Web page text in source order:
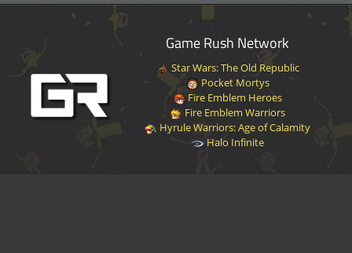
Game Rush Network
Star Wars: The Old Republic
Pocket Mortys
Fire Emblem Heroes
Fire Emblem Warriors
Hyrule Warriors: Age of Calamity
Halo Infinite